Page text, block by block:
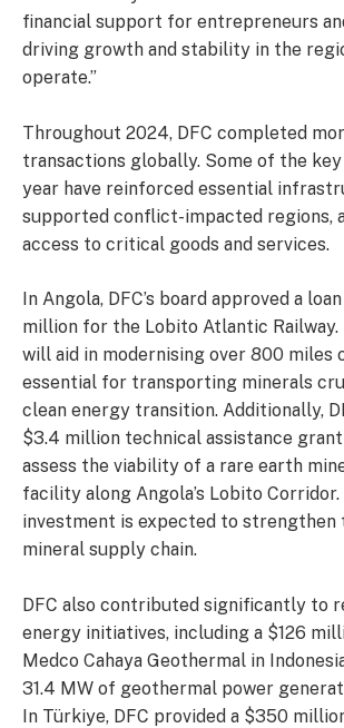
financial support for entrepreneurs
driving growth and stability in the
operate.”
Throughout 2024, DFC completed
transactions globally. Some of the
year have reinforced essential
supported conflict-impacted regions,
access to critical goods and services.
In Angola, DFC’s board approved a
million for the Lobito Atlantic Railway.
will aid in modernising over 800 miles
essential for transporting minerals
clean energy transition. Additionally,
$3.4 million technical assistance
assess the viability of a rare earth
facility along Angola’s Lobito Corridor.
investment is expected to
mineral supply chain.
DFC also contributed significantly to
energy initiatives, including a $126
Medco Cahaya Geothermal in
31.4 MW of geothermal power
In Türkiye, DFC provided a $350